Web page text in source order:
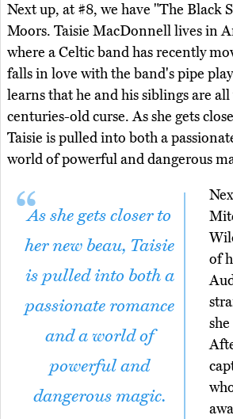
Next up, at #8, we have "The Black
Moors. Taisie MacDonnell lives in
where a Celtic band has recently
falls in love with the band's pipe
learns that he and his siblings are
centuries-old curse. As she gets
Taisie is pulled into both a
world of powerful and dangerous
As she gets closer to
her new beau, Taisie
is pulled into both a
passionate romance
and a world of
powerful and
dangerous magic.
of